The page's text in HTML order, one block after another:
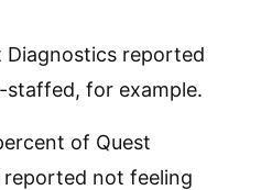
Diagnostics reported
for example.
of Quest
reported not feeling